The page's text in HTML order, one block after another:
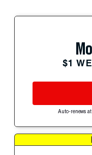
$1
Auto-renews